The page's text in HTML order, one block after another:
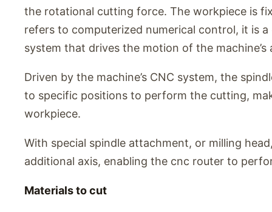
the rotational cutting force. The workpiece is
refers to computerized numerical control, it is
system that drives the motion of the machine’s
Driven by the machine’s CNC system, the
to specific positions to perform the cutting,
workpiece.
With special spindle attachment, or milling
additional axis, enabling the cnc router to
Materials to cut